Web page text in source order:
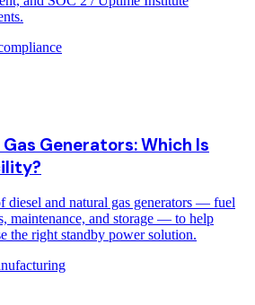
Generators: Which Is
diesel and natural gas generators — fuel
maintenance, and storage — to help
the right standby power solution.